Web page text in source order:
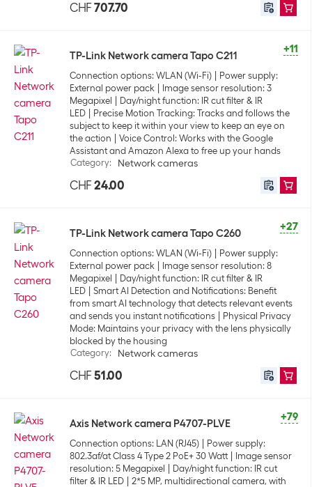
CHF 707.70
+11
TP-Link Network camera Tapo C211
Connection options: WLAN (Wi-Fi)
Power supply:
External power pack
Image sensor resolution: 3
Megapixel
Day/night function: IR cut filter & IR
LED
Precise Motion Tracking: Tracks and follows the
subject to keep it within your view to keep an eye on
the action
Voice Control: Works with the Google
Assistant and Amazon Alexa to free up your hands
Category: Network cameras
CHF 24.00
+27
TP-Link Network camera Tapo C260
Connection options: WLAN (Wi-Fi)
Power supply:
External power pack
Image sensor resolution: 8
Megapixel
Day/night function: IR cut filter & IR
LED
Smart AI Detection and Notifications: Benefit
from smart AI technology that detects relevant events
and sends you instant notifications
Physical Privacy
Mode: Maintains your privacy with the lens physically
blocked by the housing
Category: Network cameras
CHF 51.00
+79
Axis Network camera P4707-PLVE
Connection options: LAN (RJ45)
Power supply:
802.3af/at Class 4 Type 2 PoE+ 30 Watt
Image sensor
resolution: 5 Megapixel
Day/night function: IR cut
filter & IR LED
2*5 MP, multidirectional camera, with